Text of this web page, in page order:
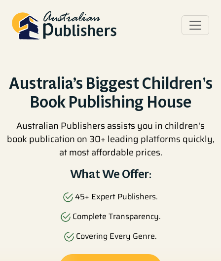
Australia’s Biggest Children's
Book Publishing House
Australian Publishers assists you in children's
book publication on 30+ leading platforms quickly,
at most affordable prices.
What We Offer:
45+ Expert Publishers.
Complete Transparency.
Covering Every Genre.